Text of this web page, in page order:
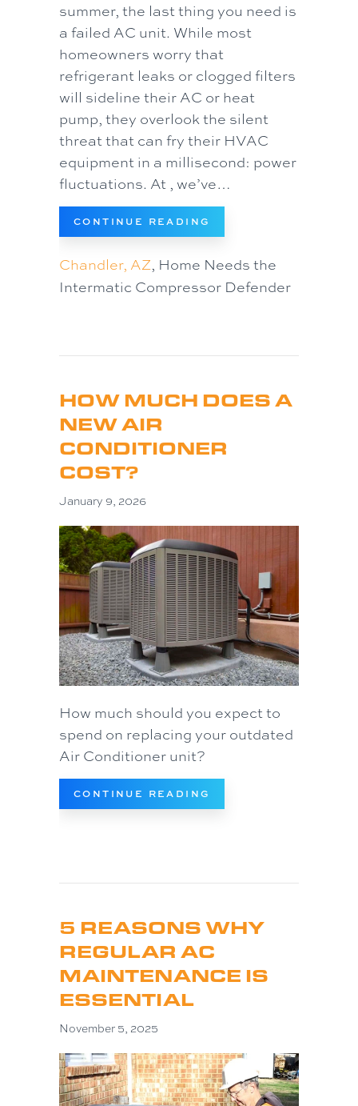
summer, the last thing you need is
a failed AC unit. While most
homeowners worry that
refrigerant leaks or clogged filters
will sideline their AC or heat
pump, they overlook the silent
threat that can fry their HVAC
equipment in a millisecond: power
fluctuations. At , we’ve…
CONTINUE READING
Chandler, AZ, Home Needs the
Intermatic Compressor Defender
HOW MUCH DOES A
NEW AIR
CONDITIONER
COST?
January 9, 2026
How much should you expect to
spend on replacing your outdated
Air Conditioner unit?
CONTINUE READING
5 REASONS WHY
REGULAR AC
MAINTENANCE IS
ESSENTIAL
November 5, 2025